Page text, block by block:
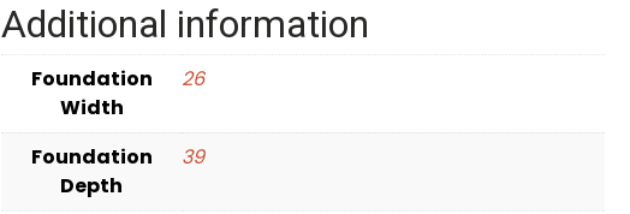
Additional information
Foundation
Width
26
Foundation
Depth
39